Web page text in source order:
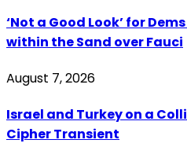
‘Not a Good Look’ for
within the Sand over Fauci
August 7, 2026
Israel and Turkey on a
Cipher Transient